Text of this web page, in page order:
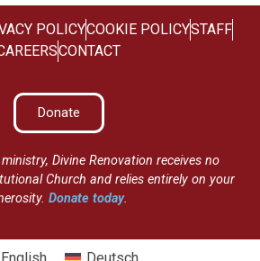
POLICYCOOKIE POLICYSTAFF
CONTACT
Donate
Divine Renovation receives no
Church and relies entirely on your
Donate today.